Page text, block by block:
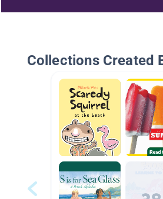
Collections Created